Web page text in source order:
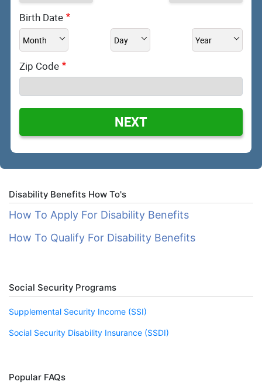
Birth Date
Zip Code
NEXT
Disability Benefits How To's
How To Apply For Disability Benefits
How To Qualify For Disability Benefits
Social Security Programs
Supplemental Security Income (SSI)
Social Security Disability Insurance (SSDI)
Popular FAQs